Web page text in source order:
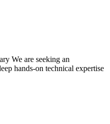
We are seeking an
hands-on technical expertise